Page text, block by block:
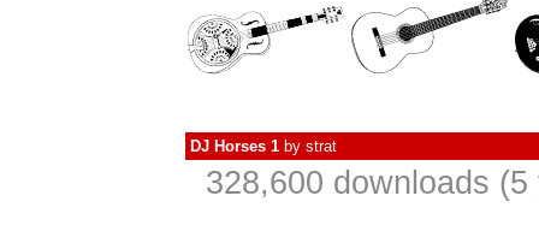
DJ Horses 1 by strat
328,600 downloads